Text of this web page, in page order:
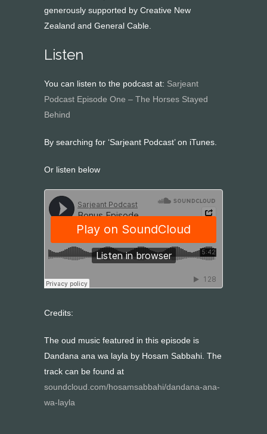
generously supported by Creative New
Zealand and General Cable.
Listen
You can listen to the podcast at: Sarjeant
Podcast Episode One – The Horses Stayed
Behind
By searching for ‘Sarjeant Podcast’ on iTunes.
Or listen below
Credits:
The oud music featured in this episode is
Dandana ana wa layla by Hosam Sabbahi. The
track can be found at
soundcloud.com/hosamsabbahi/dandana-ana-
wa-layla